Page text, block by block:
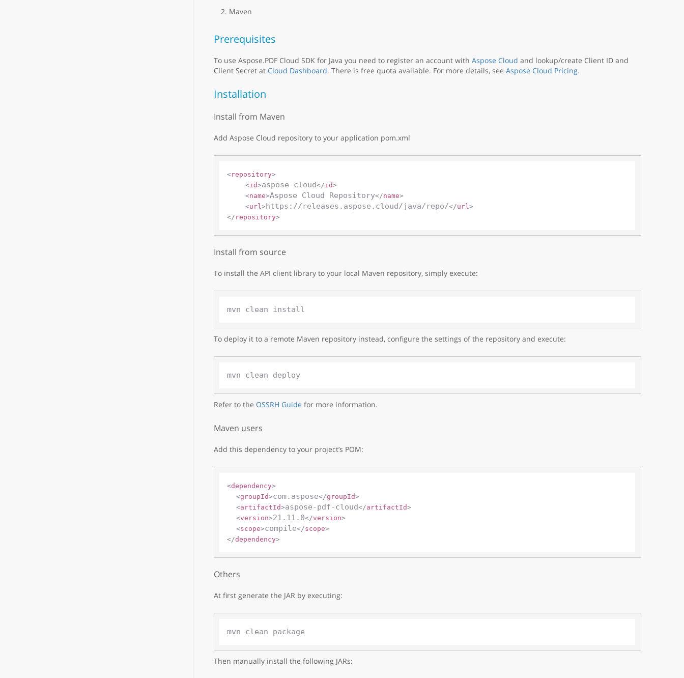
Maven
Prerequisites
To use Aspose.PDF Cloud SDK for Java you need to register an account with Aspose Cloud and lookup/create Client ID and
Client Secret at Cloud Dashboard. There is free quota available. For more details, see Aspose Cloud Pricing.
Installation
Install from Maven
Add Aspose Cloud repository to your application pom.xml
<repository>
<id>aspose-cloud</id>
<name>Aspose Cloud Repository</name>
<url >https://releases.aspose.cloud/java/repo/</url >
</ repository>
Install from source
To install the API client library to your local Maven repository, simply execute:
To deploy it to a remote Maven repository instead, configure the settings of the repository and execute:
Refer to the OSSRH Guide for more information.
Maven users
Add this dependency to your project’s POM:
<dependency>
<groupId>com.aspose</groupId>
<artifactId>aspose-pdf-cloud</artifactId>
<version>21.11.0</version>
<scope>compile</scope>
</dependency>
Others
At first generate the JAR by executing:
Then manually install the following JARs: